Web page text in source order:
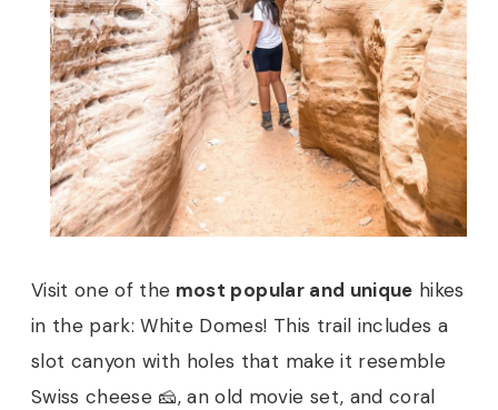
Visit one of the most popular and unique hikes
in the park: White Domes! This trail includes a
slot canyon with holes that make it resemble
Swiss cheese 🧀, an old movie set, and coral